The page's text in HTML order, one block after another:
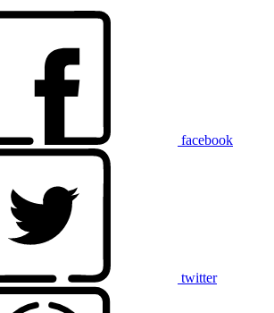
facebook
twitter